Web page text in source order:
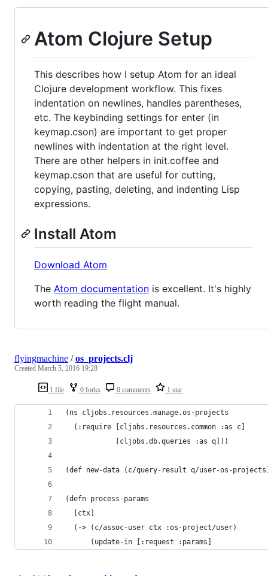
Atom Clojure Setup
This describes how I setup Atom for an ideal
Clojure development workflow. This fixes
indentation on newlines, handles parentheses,
etc. The keybinding settings for enter (in
keymap.cson) are important to get proper
newlines with indentation at the right level.
There are other helpers in init.coffee and
keymap.cson that are useful for cutting,
copying, pasting, deleting, and indenting Lisp
expressions.
Install Atom
Download Atom
The Atom documentation is excellent. It's highly
worth reading the flight manual.
1 file 0 forks 0 comments 1 star
flyingmachine /os_projects.clj
Created March 5, 2016 19:28
(ns cljobs.resources.manage.os-projects
  (:require [cljobs.resources.common :as c]
            [cljobs.db.queries :as q]))
(def new-data (c/query-result q/user-os-
(defn process-params
  [ctx]
  (-> (c/assoc-user ctx :os-project/user)
      (update-in [:request :params]